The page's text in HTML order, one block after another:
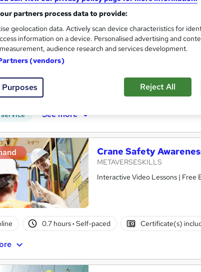
Standards
Training Express Ltd
Free CPD Certified PDF &
Rate | Updated 2026
CPD points
See more
Crane Safety
METAVERSESKILLS
Interactive Video Lessons |
0.7 hours· Self-paced Certificate(s)
partners process data to provide:
geolocation data. Actively scan device characteristics for
information on a device. Personalised advertising and
audience research and services development.
(vendors)
Purposes Reject All